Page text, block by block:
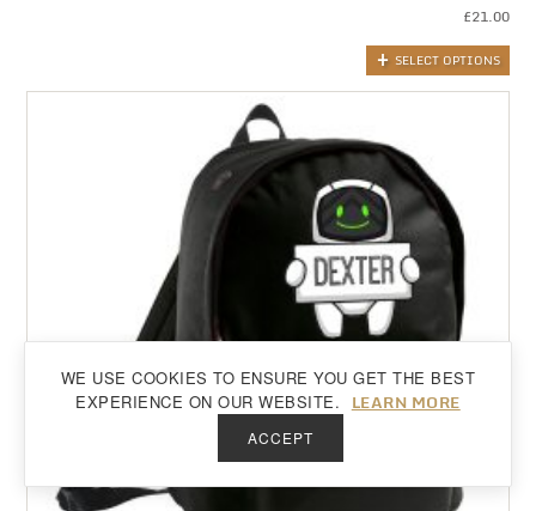
Back to top
£21.00
SELECT OPTIONS
WE USE COOKIES TO ENSURE YOU GET THE BEST
EXPERIENCE ON OUR WEBSITE.
LEARN MORE
ACCEPT